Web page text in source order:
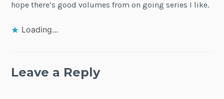
hope there’s good volumes from on going series I like.
Loading...
Leave a Reply